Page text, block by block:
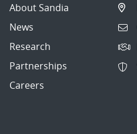
About Sandia
News
Research
Partnerships
Careers